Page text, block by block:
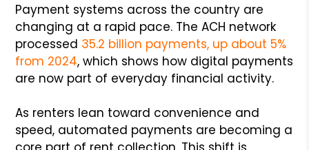
Payment systems across the country are
changing at a rapid pace. The ACH network
processed 35.2 billion payments, up about 5%
from 2024, which shows how digital payments
are now part of everyday financial activity.
As renters lean toward convenience and
speed, automated payments are becoming a